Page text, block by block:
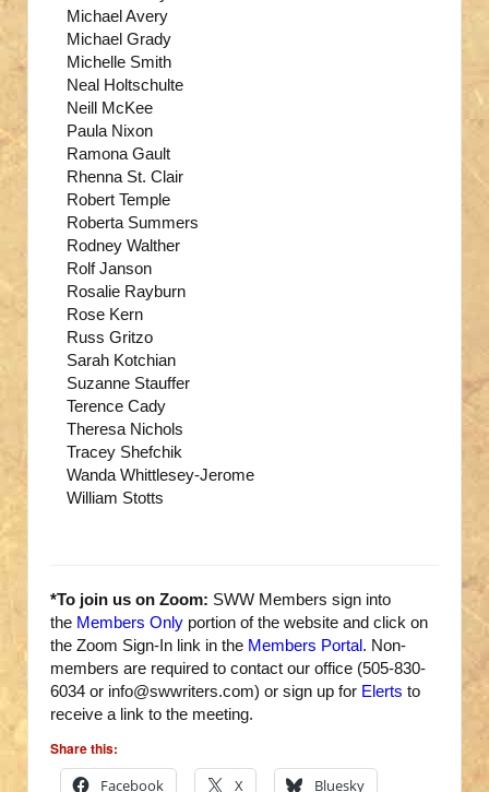
Michael Avery
Michael Grady
Michelle Smith
Neal Holtschulte
Neill McKee
Paula Nixon
Ramona Gault
Rhenna St. Clair
Robert Temple
Roberta Summers
Rodney Walther
Rolf Janson
Rosalie Rayburn
Rose Kern
Russ Gritzo
Sarah Kotchian
Suzanne Stauffer
Terence Cady
Theresa Nichols
Tracey Shefchik
Wanda Whittlesey-Jerome
William Stotts
*To join us on Zoom: SWW Members sign into
the Members Only portion of the website and click on
the Zoom Sign-In link in the Members Portal. Non-
members are required to contact our office (505-830-
6034 or info@swwriters.com) or sign up for Elerts to
receive a link to the meeting.
Share this:
Facebook
X Bluesky